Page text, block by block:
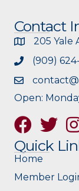
Contact
205 Yale
(909) 624-
Open:
FacebookTwitter
Quick
Home
Member